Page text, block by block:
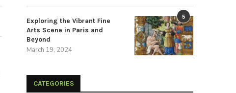
5
Exploring the Vibrant Fine
Arts Scene in Paris and
Beyond
March 19, 2024
CATEGORIES